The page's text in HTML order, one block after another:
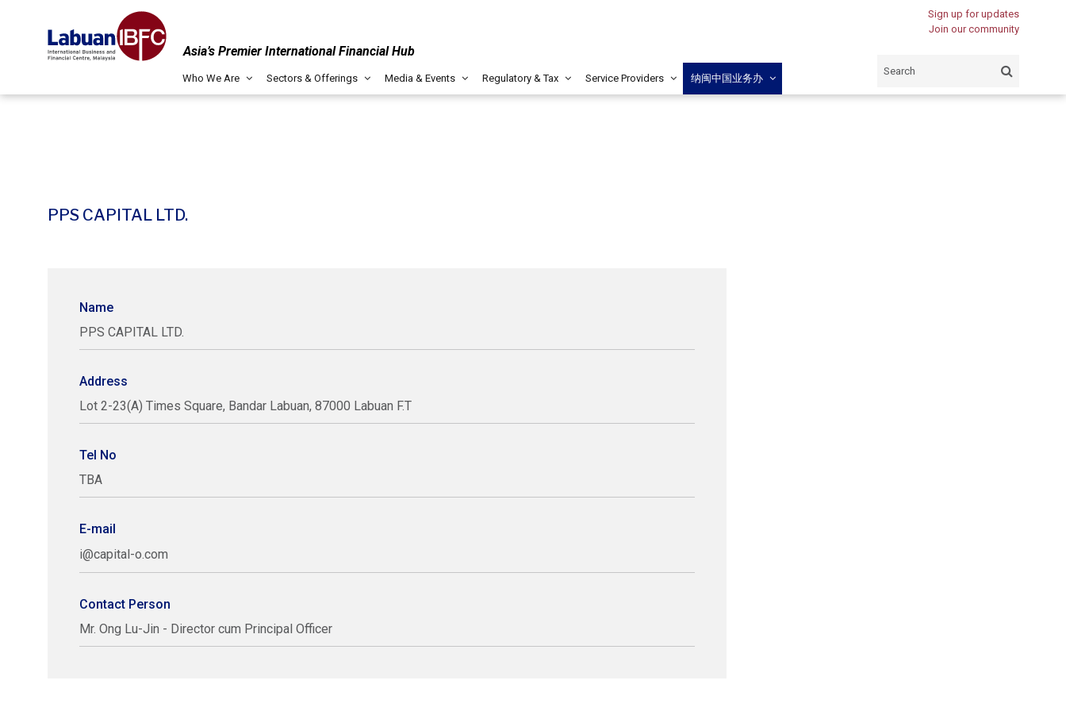
Sign up for updates
Join our community
Asia’s Premier International Financial Hub
Who We Are Sectors & Offerings Media & Events Regulatory & Tax Service Providers 纳闽中国业务办
PPS CAPITAL LTD.
Name
PPS CAPITAL LTD.
Address
Lot 2-23(A) Times Square, Bandar Labuan, 87000 Labuan F.T
Tel No
TBA
E-mail
i@capital-o.com
Contact Person
Mr. Ong Lu-Jin - Director cum Principal Officer